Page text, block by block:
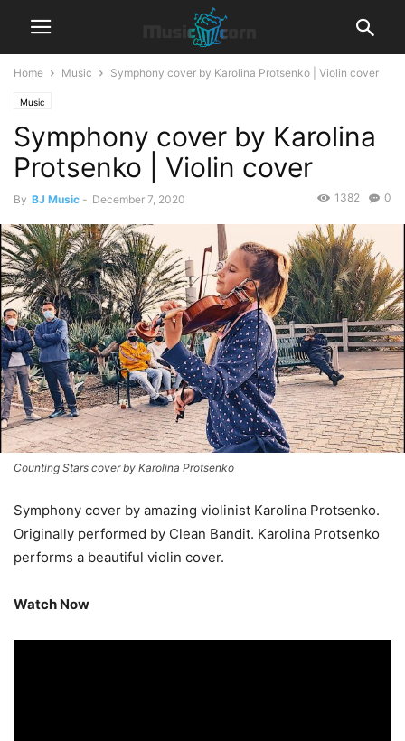
Home Music Symphony cover by Karolina Protsenko | Violin cover
Music
Symphony cover by Karolina
Protsenko | Violin cover
By BJ Music - December 7, 2020 0
1382
Counting Stars cover by Karolina Protsenko
Symphony cover by amazing violinist Karolina Protsenko.
Originally performed by Clean Bandit. Karolina Protsenko
performs a beautiful violin cover.
Watch Now